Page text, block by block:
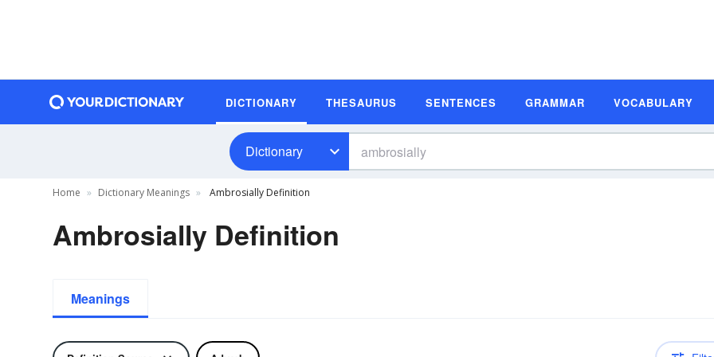
DICTIONARY THESAURUS SENTENCES GRAMMAR VOCABULARY
Dictionary
Home Dictionary Meanings Ambrosially Definition
Ambrosially Definition
Meanings